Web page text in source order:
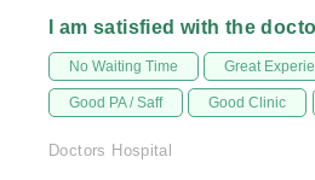
I am satisfied with the
No Waiting Time Great
Good PA / Saff Good Clinic
Doctors Hospital